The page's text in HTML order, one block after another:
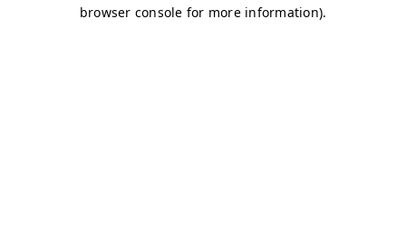
browser console for more information).